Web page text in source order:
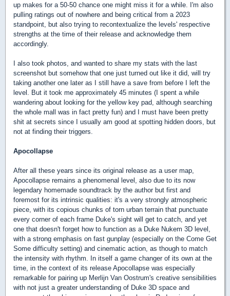
up makes for a 50-50 chance one might miss it for a while. I'm also
pulling ratings out of nowhere and being critical from a 2023
standpoint, but also trying to recontextualize the levels' respective
strengths at the time of their release and acknowledge them
accordingly.
I also took photos, and wanted to share my stats with the last
screenshot but somehow that one just turned out like it did, will try
taking another one later as I still have a save from before I left the
level. But it took me approximately 45 minutes (I spent a while
wandering about looking for the yellow key pad, although searching
the whole mall was in fact pretty fun) and I must have been pretty
shit at secrets since I usually am good at spotting hidden doors, but
not at finding their triggers.
Apocollapse
After all these years since its original release as a user map,
Apocollapse remains a phenomenal level, also due to its now
legendary homemade soundtrack by the author but first and
foremost for its intrinsic qualities: it's a very strongly atmospheric
piece, with its copious chunks of torn urban terrain that punctuate
every corner of each frame Duke's sight will get to catch, and yet
one that doesn't forget how to function as a Duke Nukem 3D level,
with a strong emphasis on fast gunplay (especially on the Come Get
Some difficulty setting) and cinematic action, as though to match
the intensity with rhythm. In itself a game changer of its own at the
time, in the context of its release Apocollapse was especially
remarkable for pairing up Merlijn Van Oostrum's creative sensibilities
with not just a greater understanding of Duke 3D space and